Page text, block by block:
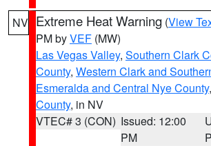
NV Extreme Heat Warning (View
PM byVEF (MW)
Las Vegas Valley, Southern Clark
County, Western Clark and
Esmeralda and Central Nye County,
County, in NV
VTEC# 3 (CON) Issued: 12:00
PM